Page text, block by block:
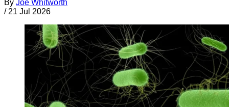
By Joe Whitworth
/ 21 Jul 2026